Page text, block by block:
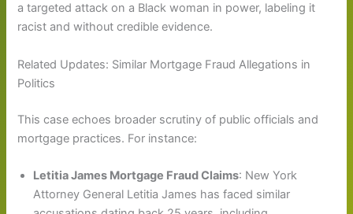
a targeted attack on a Black woman in power, labeling it
racist and without credible evidence.
Related Updates: Similar Mortgage Fraud Allegations in
Politics
This case echoes broader scrutiny of public officials and
mortgage practices. For instance:
Letitia James Mortgage Fraud Claims: New York
Attorney General Letitia James has faced similar